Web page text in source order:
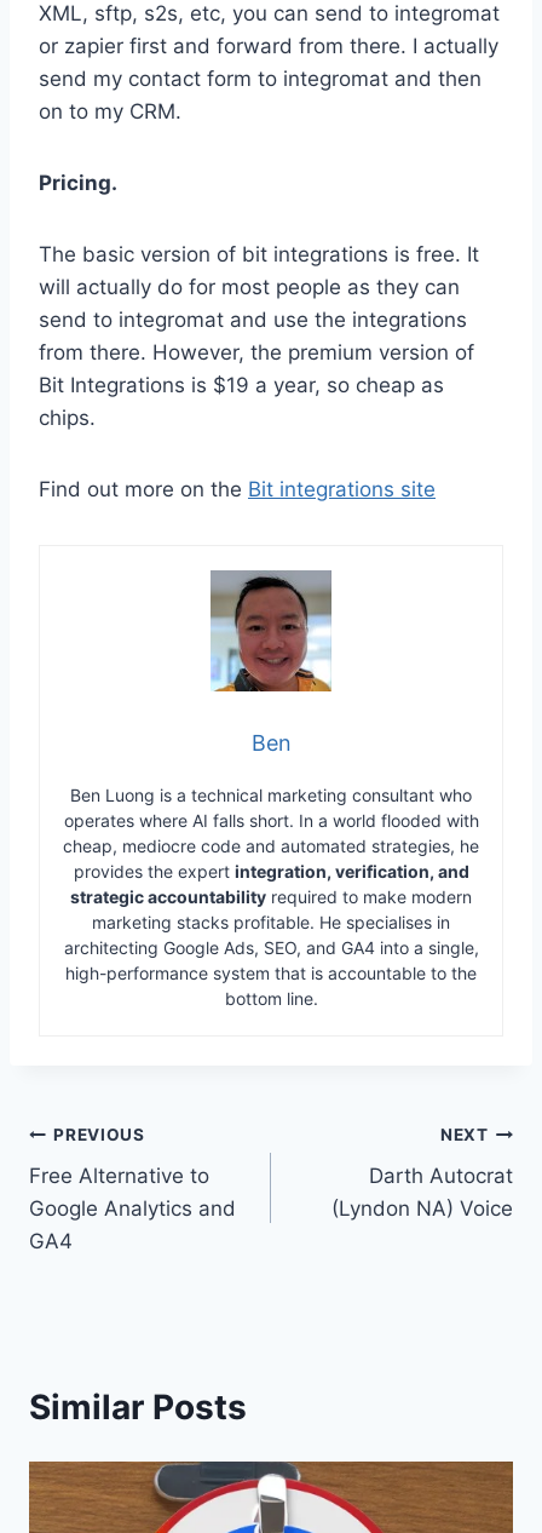
XML, sftp, s2s, etc, you can send to integromat
or zapier first and forward from there. I actually
send my contact form to integromat and then
on to my CRM.
Pricing.
The basic version of bit integrations is free. It
will actually do for most people as they can
send to integromat and use the integrations
from there. However, the premium version of
Bit Integrations is $19 a year, so cheap as
chips.
Find out more on the Bit integrations site
Ben
Ben Luong is a technical marketing consultant who
operates where AI falls short. In a world flooded with
cheap, mediocre code and automated strategies, he
provides the expert integration, verification, and
strategic accountability required to make modern
marketing stacks profitable. He specialises in
architecting Google Ads, SEO, and GA4 into a single,
high-performance system that is accountable to the
bottom line.
Post
navigation
PREVIOUS
Free Alternative to
Google Analytics and
GA4
NEXT
Darth Autocrat
(Lyndon NA) Voice
Similar Posts